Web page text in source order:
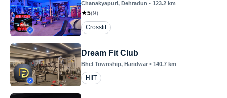
Chanakyapuri, Dehradun • 123.2 km
5(9)
Crossfit
Dream Fit Club
Bhel Township, Haridwar • 140.7 km
HIIT